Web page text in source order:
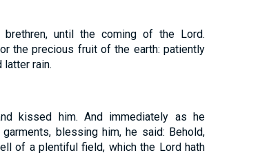
brethren, until the coming of the Lord.
the precious fruit of the earth: patiently
latter rain.
kissed him. And immediately as he
blessing him, he said: Behold,
of a plentiful field, which the Lord hath